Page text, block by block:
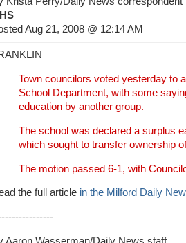
Aug 21, 2008 @ 12:14 AM
—
Town councilors voted yesterday to
School Department, with some
education by another group.
The school was declared a surplus
which sought to transfer ownership
The motion passed 6-1, with
the full article in the Milford Daily